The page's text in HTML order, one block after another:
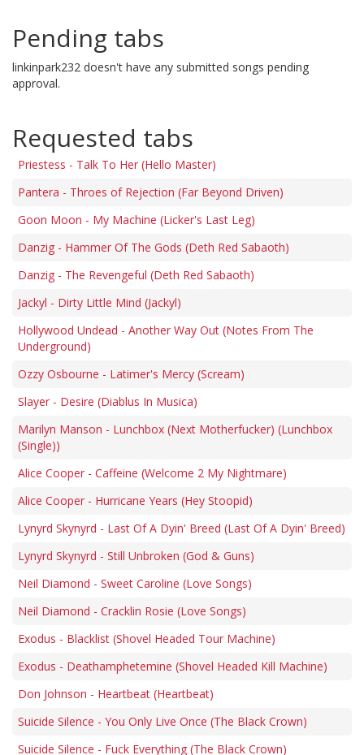
Pending tabs
linkinpark232 doesn't have any submitted songs pending
approval.
Requested tabs
Priestess - Talk To Her (Hello Master)
Pantera - Throes of Rejection (Far Beyond Driven)
Goon Moon - My Machine (Licker's Last Leg)
Danzig - Hammer Of The Gods (Deth Red Sabaoth)
Danzig - The Revengeful (Deth Red Sabaoth)
Jackyl - Dirty Little Mind (Jackyl)
Hollywood Undead - Another Way Out (Notes From The
Underground)
Ozzy Osbourne - Latimer's Mercy (Scream)
Slayer - Desire (Diablus In Musica)
Marilyn Manson - Lunchbox (Next Motherfucker) (Lunchbox
(Single))
Alice Cooper - Caffeine (Welcome 2 My Nightmare)
Alice Cooper - Hurricane Years (Hey Stoopid)
Lynyrd Skynyrd - Last Of A Dyin' Breed (Last Of A Dyin' Breed)
Lynyrd Skynyrd - Still Unbroken (God & Guns)
Neil Diamond - Sweet Caroline (Love Songs)
Neil Diamond - Cracklin Rosie (Love Songs)
Exodus - Blacklist (Shovel Headed Tour Machine)
Exodus - Deathamphetemine (Shovel Headed Kill Machine)
Don Johnson - Heartbeat (Heartbeat)
Suicide Silence - You Only Live Once (The Black Crown)
Suicide Silence - Fuck Everything (The Black Crown)